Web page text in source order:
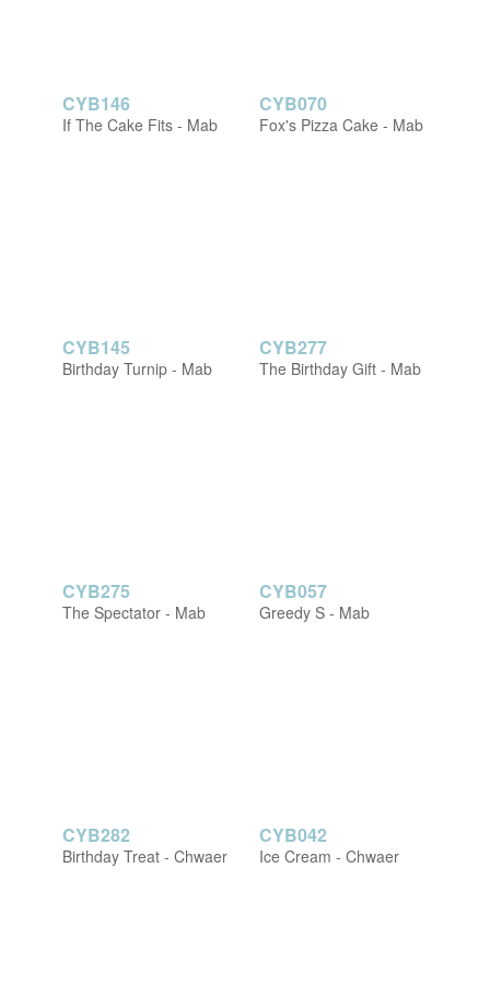
CYB146
If The Cake Fits - Mab
CYB070
Fox's Pizza Cake - Mab
CYB145
Birthday Turnip - Mab
CYB277
The Birthday Gift - Mab
CYB275
The Spectator - Mab
CYB057
Greedy S - Mab
CYB282
Birthday Treat - Chwaer
CYB042
Ice Cream - Chwaer